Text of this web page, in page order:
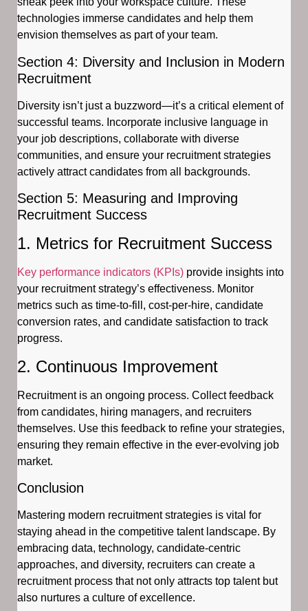
technologies immerse candidates and help them
envision themselves as part of your team.
Section 4: Diversity and Inclusion in Modern
Recruitment
Diversity isn’t just a buzzword—it’s a critical element of
successful teams. Incorporate inclusive language in
your job descriptions, collaborate with diverse
communities, and ensure your recruitment strategies
actively attract candidates from all backgrounds.
Section 5: Measuring and Improving
Recruitment Success
1. Metrics for Recruitment Success
Key performance indicators (KPIs) provide insights into
your recruitment strategy’s effectiveness. Monitor
metrics such as time-to-fill, cost-per-hire, candidate
conversion rates, and candidate satisfaction to track
progress.
2. Continuous Improvement
Recruitment is an ongoing process. Collect feedback
from candidates, hiring managers, and recruiters
themselves. Use this feedback to refine your strategies,
ensuring they remain effective in the ever-evolving job
market.
Conclusion
Mastering modern recruitment strategies is vital for
staying ahead in the competitive talent landscape. By
embracing data, technology, candidate-centric
approaches, and diversity, recruiters can create a
recruitment process that not only attracts top talent but
also nurtures a culture of excellence.